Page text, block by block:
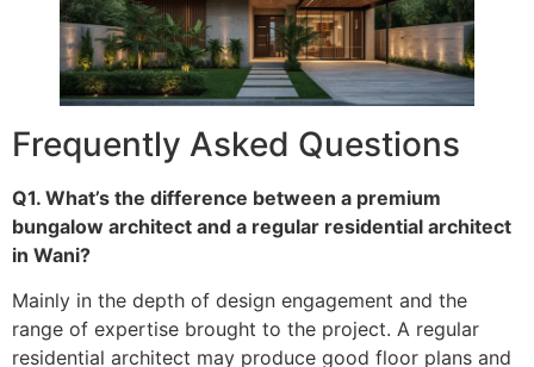
Frequently Asked Questions
Q1. What’s the difference between a premium
bungalow architect and a regular residential architect
in Wani?
Mainly in the depth of design engagement and the
range of expertise brought to the project. A regular
residential architect may produce good floor plans and